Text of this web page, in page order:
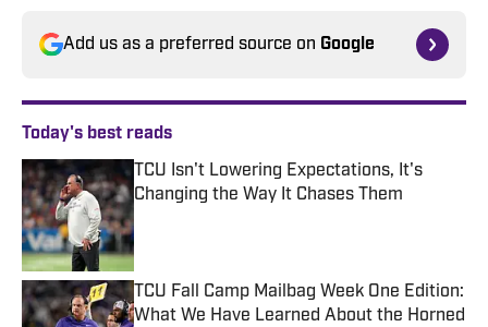
Add us as a preferred source on Google
Today's best reads
TCU Isn't Lowering Expectations, It's
Changing the Way It Chases Them
TCU Fall Camp Mailbag Week One Edition:
What We Have Learned About the Horned